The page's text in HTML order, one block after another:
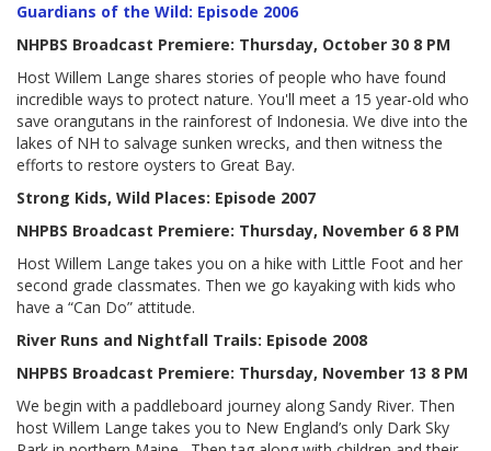
Guardians of the Wild: Episode 2006
NHPBS Broadcast Premiere: Thursday, October 30 8 PM
Host Willem Lange shares stories of people who have found
incredible ways to protect nature. You'll meet a 15 year-old who
save orangutans in the rainforest of Indonesia. We dive into the
lakes of NH to salvage sunken wrecks, and then witness the
efforts to restore oysters to Great Bay.
Strong Kids, Wild Places: Episode 2007
NHPBS Broadcast Premiere: Thursday, November 6 8 PM
Host Willem Lange takes you on a hike with Little Foot and her
second grade classmates. Then we go kayaking with kids who
have a “Can Do” attitude.
River Runs and Nightfall Trails: Episode 2008
NHPBS Broadcast Premiere: Thursday, November 13 8 PM
We begin with a paddleboard journey along Sandy River. Then
host Willem Lange takes you to New England’s only Dark Sky